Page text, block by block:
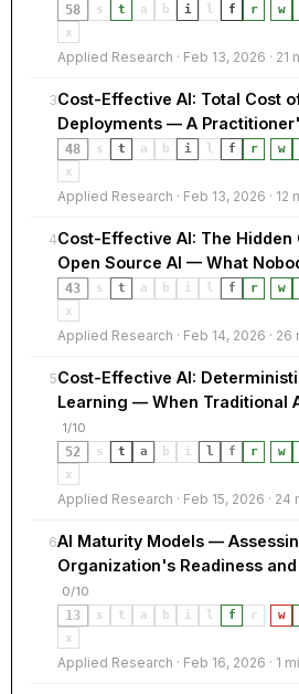
58
s t a b i l f r w
x
Applied Research · Feb 13, 2026 · 21
3Cost-Effective AI: Total Cost
Deployments — A
48
s t a b i l f r w
x
Applied Research · Feb 13, 2026 · 12
4Cost-Effective AI: The
Open Source AI — What
43
s t a b i l f r w
x
Applied Research · Feb 14, 2026 · 26
5Cost-Effective AI:
Learning — When Traditional
1/10
52
s t a b i l f r w
x
Applied Research · Feb 15, 2026 · 24
6AI Maturity Models —
Organization's Readiness
0/10
13
s t a b i l f r w
x
Applied Research · Feb 16, 2026 · 1